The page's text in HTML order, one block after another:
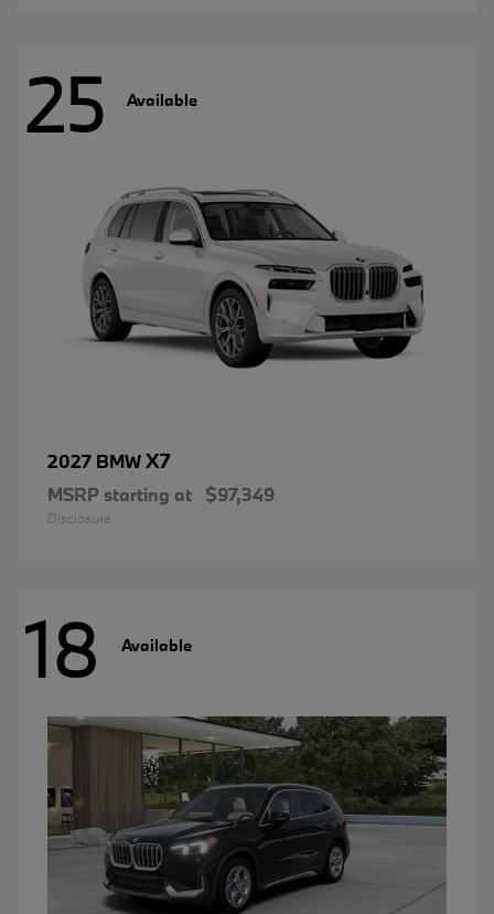
25 Available
2027 BMWX7
MSRP starting at $97,349
Disclosure
18 Available